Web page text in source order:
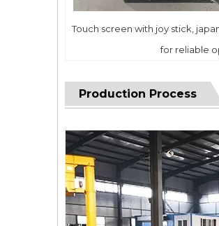
Touch screen with joy stick,
for reliable
Production Process